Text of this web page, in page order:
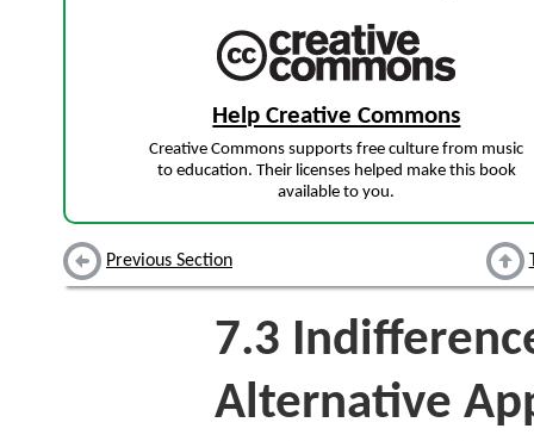
Help Creative Commons
Creative Commons supports free culture from music
to education. Their licenses helped make this book
available to you.
Previous Section
7.3
Alternative